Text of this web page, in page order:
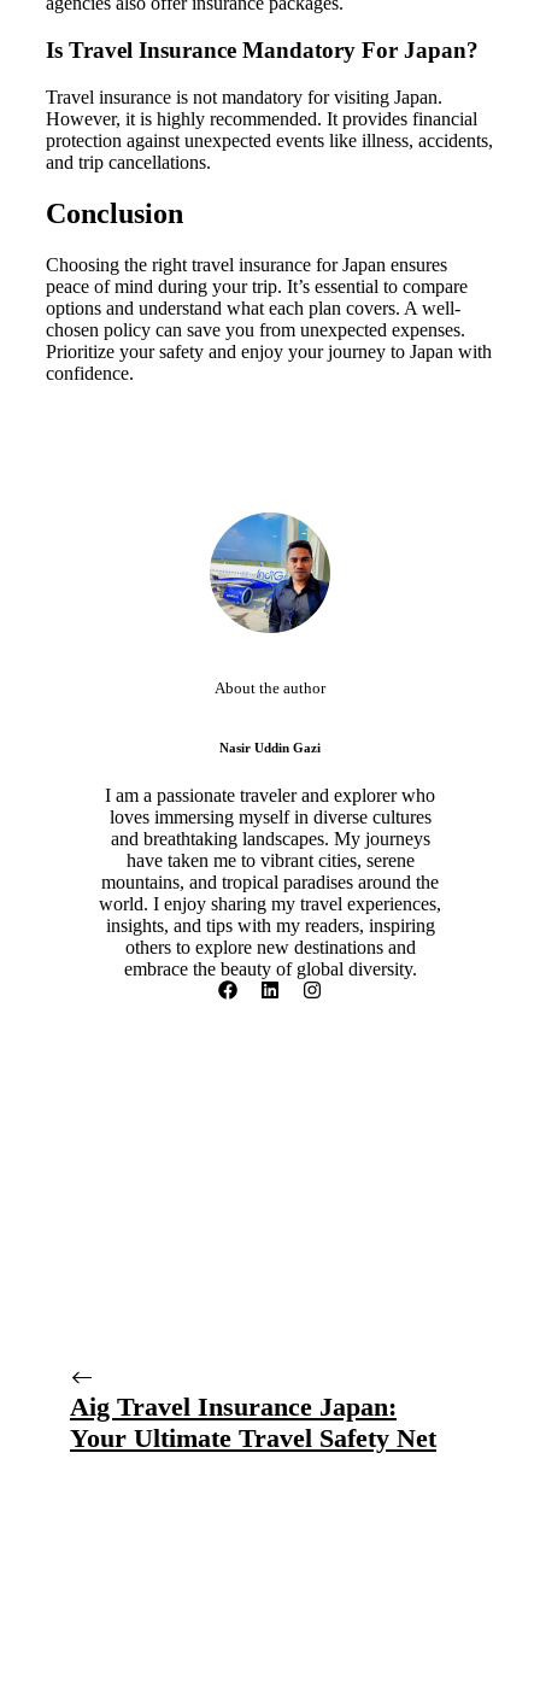
Is Travel Insurance Mandatory For Japan?
Travel insurance is not mandatory for visiting Japan.
However, it is highly recommended. It provides financial
protection against unexpected events like illness, accidents,
and trip cancellations.
Conclusion
Choosing the right travel insurance for Japan ensures
peace of mind during your trip. It’s essential to compare
options and understand what each plan covers. A well-
chosen policy can save you from unexpected expenses.
Prioritize your safety and enjoy your journey to Japan with
confidence.
About the author
Nasir Uddin Gazi
I am a passionate traveler and explorer who
loves immersing myself in diverse cultures
and breathtaking landscapes. My journeys
have taken me to vibrant cities, serene
mountains, and tropical paradises around the
world. I enjoy sharing my travel experiences,
insights, and tips with my readers, inspiring
others to explore new destinations and
embrace the beauty of global diversity.
Aig Travel Insurance Japan:
Your Ultimate Travel Safety Net